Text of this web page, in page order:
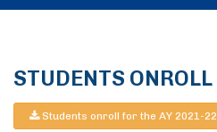
STUDENTS ONROLL
Students onroll for the AY 2021-22